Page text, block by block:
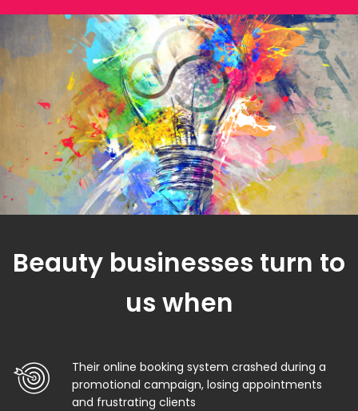
Beauty businesses turn to
us when
Their online booking system crashed during a
promotional campaign, losing appointments
and frustrating clients